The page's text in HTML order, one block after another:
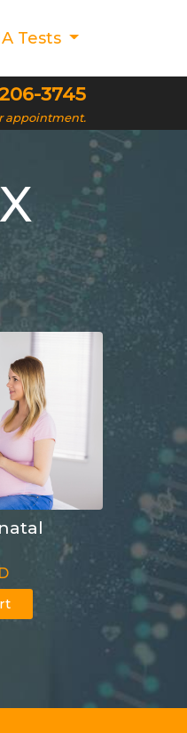
Tests
3745
appointment.